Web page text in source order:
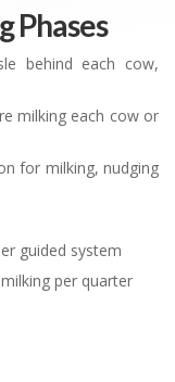
Phases
behind each cow,
milking each cow or
for milking, nudging
guided system
per quarter